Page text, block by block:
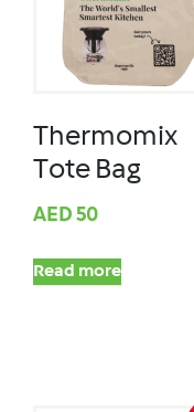
Thermomix
Tote Bag
AED 50
Read more